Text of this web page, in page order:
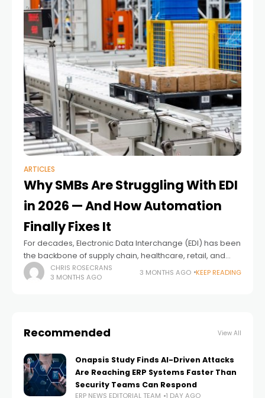
ARTICLES
Why SMBs Are Struggling With EDI
in 2026 — And How Automation
Finally Fixes It
For decades, Electronic Data Interchange (EDI) has been
the backbone of supply chain, healthcare, retail, and
distribution operations. Yet in 2026, small and mid‑sized
businesses (SMBs) are facing more pressure
CHRIS ROSECRANS
3 MONTHS AGO
3 MONTHS AGO KEEP READING
Recommended View All
Onapsis Study Finds AI-Driven Attacks
Are Reaching ERP Systems Faster Than
Security Teams Can Respond
ERP NEWS EDITORIAL TEAM 1 DAY AGO